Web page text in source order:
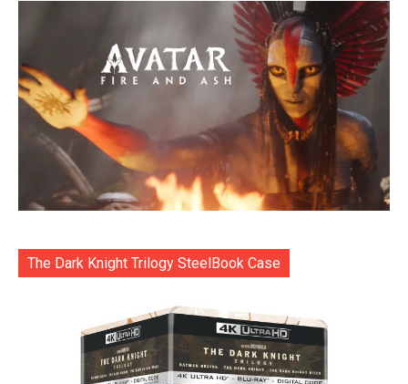
The Dark Knight Trilogy SteelBook Case